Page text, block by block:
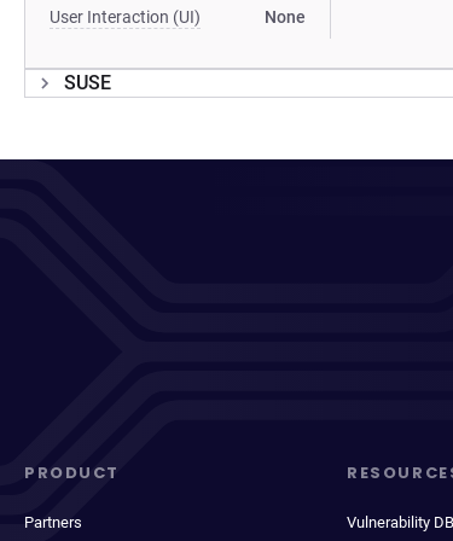
User Interaction (UI) None
SUSE
PRODUCT
Partners Vulnerability DB